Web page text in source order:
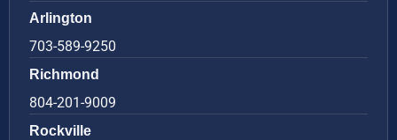
Arlington
703-589-9250
Richmond
804-201-9009
Rockville